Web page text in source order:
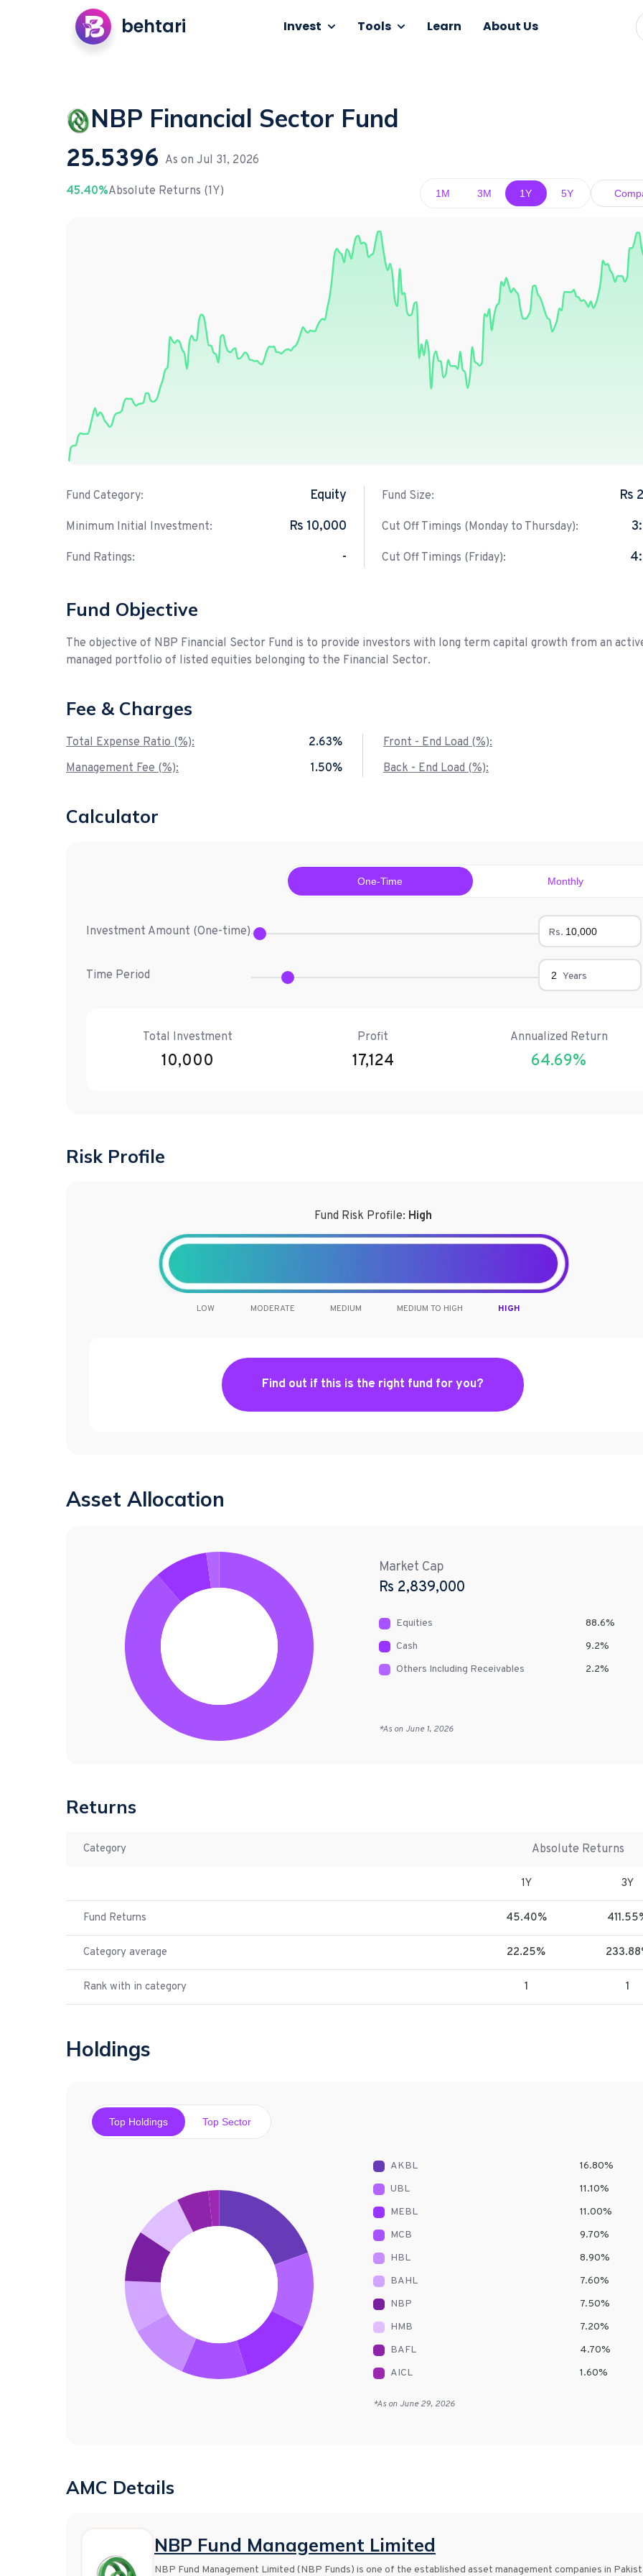
behtari Invest Tools Learn About Us
NBP Financial Sector Fund
25.5396 As on Jul 31, 2026
45.40%Absolute Returns (1Y) 1M 3M 1Y 5Y
Fund Category: Equity
Minimum Initial Investment: Rs 10,000
Fund Ratings: -
Fund Size: Rs
Cut Off Timings (Monday to Thursday):
Cut Off Timings (Friday):
Fund Objective
The objective of NBP Financial Sector Fund is to provide investors with long term capital growth from an
managed portfolio of listed equities belonging to the Financial Sector.
Fee & Charges
Total Expense Ratio (%):
2.63%
Management Fee (%):
1.50%
Front - End Load (%):
Back - End Load (%):
Calculator
One-Time Monthly
Investment Amount (One-time) Rs.
Time Period Years
Total Investment
10,000
Profit
17,124
Annualized Return
64.69%
Risk Profile
Fund Risk Profile: High
LOW MODERATE MEDIUM MEDIUM TO HIGH HIGH
Find out if this is the right fund for you?
Asset Allocation
Market Cap
Rs 2,839,000
Equities 88.6%
Cash
9.2%
Others Including Receivables
2.2%
*As on June 1, 2026
Returns
Category Absolute Returns
1Y 3Y
Fund Returns 45.40%
Category average 22.25%
Rank with in category 1 1
Holdings
Top Holdings Top Sector
AKBL 16.80%
UBL
11.10%
MEBL
11.00%
MCB
9.70%
HBL
8.90%
BAHL
7.60%
NBP
7.50%
HMB
7.20%
BAFL
4.70%
AICL
1.60%
*As on June 29, 2026
AMC Details
NBP Fund Management Limited
NBP Fund Management Limited (NBP Funds) is one of the established asset management companies in